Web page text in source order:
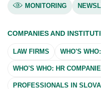
MONITORING
COMPANIES AND
LAW FIRMS WHO'S
WHO'S WHO: HR
PROFESSIONALS IN